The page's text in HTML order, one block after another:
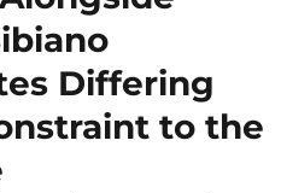
Differing
to the